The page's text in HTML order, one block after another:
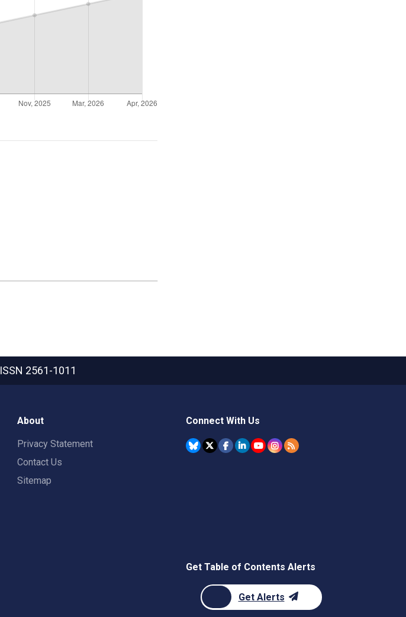
ISSN 2561-1011
About
Privacy Statement
Contact Us
Sitemap
Connect With Us
Get Table of Contents Alerts
Get Alerts